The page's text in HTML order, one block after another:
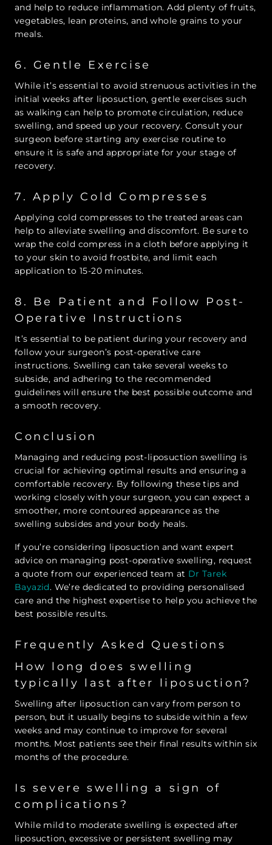
and help to reduce inflammation. Add plenty of fruits,
vegetables, lean proteins, and whole grains to your
meals.
6. Gentle Exercise
While it’s essential to avoid strenuous activities in the
initial weeks after liposuction, gentle exercises such
as walking can help to promote circulation, reduce
swelling, and speed up your recovery. Consult your
surgeon before starting any exercise routine to
ensure it is safe and appropriate for your stage of
recovery.
7. Apply Cold Compresses
Applying cold compresses to the treated areas can
help to alleviate swelling and discomfort. Be sure to
wrap the cold compress in a cloth before applying it
to your skin to avoid frostbite, and limit each
application to 15-20 minutes.
8. Be Patient and Follow Post-
Operative Instructions
It’s essential to be patient during your recovery and
follow your surgeon’s post-operative care
instructions. Swelling can take several weeks to
subside, and adhering to the recommended
guidelines will ensure the best possible outcome and
a smooth recovery.
Conclusion
Managing and reducing post-liposuction swelling is
crucial for achieving optimal results and ensuring a
comfortable recovery. By following these tips and
working closely with your surgeon, you can expect a
smoother, more contoured appearance as the
swelling subsides and your body heals.
If you’re considering liposuction and want expert
advice on managing post-operative swelling, request
a quote from our experienced team at Dr Tarek
Bayazid. We’re dedicated to providing personalised
care and the highest expertise to help you achieve the
best possible results.
Frequently Asked Questions
How long does swelling
typically last after liposuction?
Swelling after liposuction can vary from person to
person, but it usually begins to subside within a few
weeks and may continue to improve for several
months. Most patients see their final results within six
months of the procedure.
Is severe swelling a sign of
complications?
While mild to moderate swelling is expected after
liposuction, excessive or persistent swelling may